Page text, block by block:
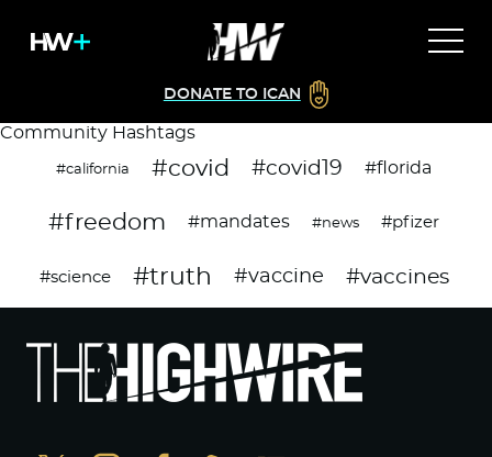
DONATE TO ICAN
Community Hashtags
#california #covid #covid19 #florida
#freedom #mandates #news #pfizer
#science #truth #vaccine #vaccines